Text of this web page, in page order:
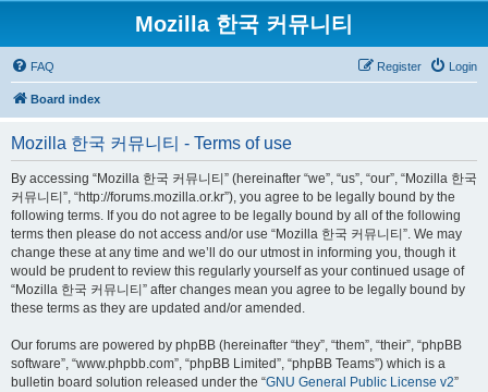
Mozilla 한국 커뮤니티
FAQ Login
Register
Board index
Mozilla 한국 커뮤니티 - Terms of use
By accessing “Mozilla 한국 커뮤니티” (hereinafter “we”, “us”, “our”, “Mozilla 한국
커뮤니티”, “http://forums.mozilla.or.kr”), you agree to be legally bound by the
following terms. If you do not agree to be legally bound by all of the following
terms then please do not access and/or use “Mozilla 한국 커뮤니티”. We may
change these at any time and we’ll do our utmost in informing you, though it
would be prudent to review this regularly yourself as your continued usage of
“Mozilla 한국 커뮤니티” after changes mean you agree to be legally bound by
these terms as they are updated and/or amended.
Our forums are powered by phpBB (hereinafter “they”, “them”, “their”, “phpBB
software”, “www.phpbb.com”, “phpBB Limited”, “phpBB Teams”) which is a
bulletin board solution released under the “GNU General Public License v2”